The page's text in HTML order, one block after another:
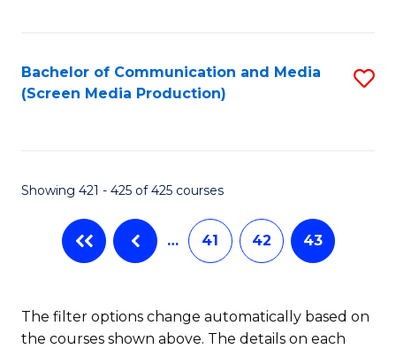
Bachelor of Communication and Media
(Screen Media Production)
Showing 421 - 425 of 425 courses
… 41 42 43
The filter options change automatically based on
the courses shown above. The details on each